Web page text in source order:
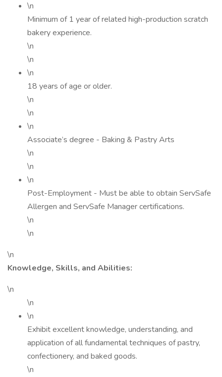
\n
Minimum of 1 year of related high-production scratch
bakery experience.
\n
\n
\n
18 years of age or older.
\n
\n
\n
Associate’s degree - Baking & Pastry Arts
\n
\n
\n
Post-Employment - Must be able to obtain ServSafe
Allergen and ServSafe Manager certifications.
\n
\n
\n
Knowledge, Skills, and Abilities:
\n
\n
\n
Exhibit excellent knowledge, understanding, and
application of all fundamental techniques of pastry,
confectionery, and baked goods.
\n